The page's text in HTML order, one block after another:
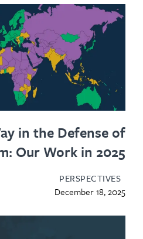
in the Defense of
Our Work in 2025
PERSPECTIVES
December 18, 2025